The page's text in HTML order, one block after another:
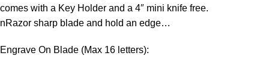
comes with a Key Holder and a 4″ mini knife free.
nRazor sharp blade and hold an edge…
Engrave On Blade (Max 16 letters):